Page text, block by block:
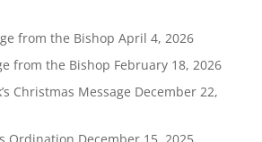
from the Bishop April 4, 2026
from the Bishop February 18, 2026
Christmas Message December 22,